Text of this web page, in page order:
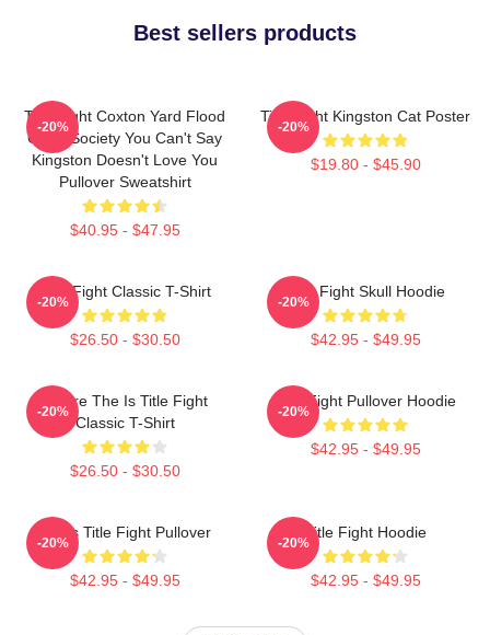
Best sellers products
Title Fight Coxton Yard Flood
Of 72 Society You Can't Say
Kingston Doesn't Love You
Pullover Sweatshirt
$40.95 - $47.95
-20%
Title Fight Kingston Cat Poster
$19.80 - $45.90
-20%
Title Fight Classic T-Shirt
$26.50 - $30.50
-20%
Title Fight Skull Hoodie
$42.95 - $49.95
-20%
Where The Is Title Fight
Classic T-Shirt
$26.50 - $30.50
-20%
Title Fight Pullover Hoodie
$42.95 - $49.95
-20%
I Miss Title Fight Pullover
$42.95 - $49.95
-20%
Title Fight Hoodie
$42.95 - $49.95
-20%